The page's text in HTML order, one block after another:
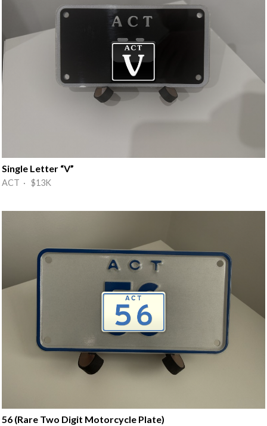
Single Letter “V”
ACT · $13K
56 (Rare Two Digit Motorcycle Plate)